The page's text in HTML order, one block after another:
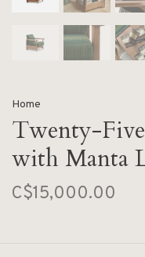
Home
Twenty-
with Manta
C$15,000.00